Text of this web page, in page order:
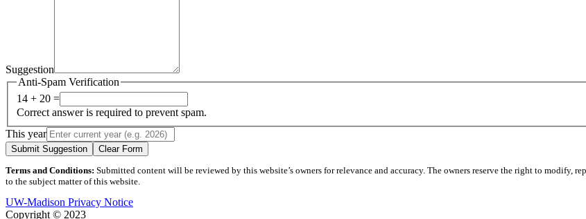
Suggestion
Anti-Spam Verification
14 + 20 =
Correct answer is required to prevent spam.
This year
Submit Suggestion Clear Form
Terms and Conditions: Submitted content will be reviewed by this website’s owners for relevance and accuracy. The owners reserve the right to modify,
to the subject matter of this website.
UW-Madison Privacy Notice
Copyright © 2023